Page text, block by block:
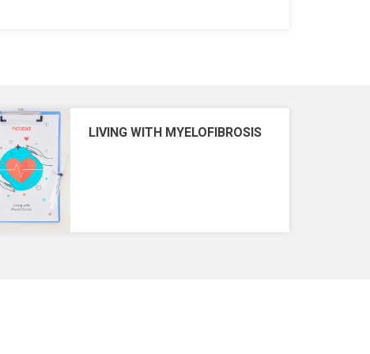
LIVING WITH MYELOFIBROSIS